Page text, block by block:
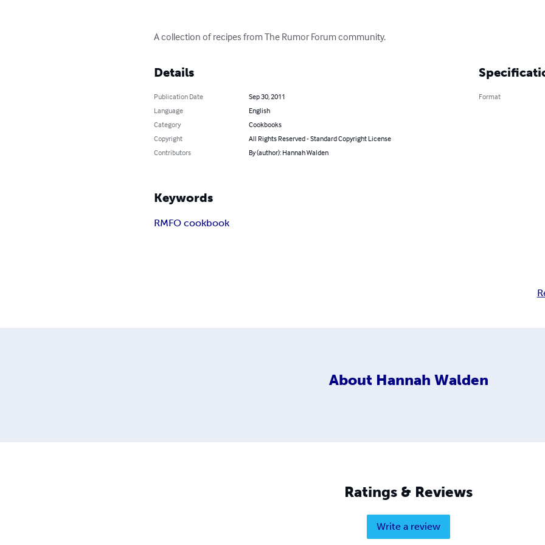
A collection of recipes from The Rumor Forum community.
Details
Publication Date
Sep 30, 2011
Language
English
Category
Cookbooks
Copyright
All Rights Reserved - Standard Copyright License
Contributors
By (author): Hannah Walden
Format
Keywords
RMFO cookbook
About Hannah Walden
Ratings & Reviews
Write a review